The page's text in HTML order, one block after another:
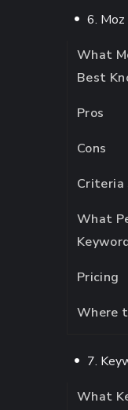
6.
What
Best
Pros
Cons
Criteria
What
Pricing
Where
7.
What